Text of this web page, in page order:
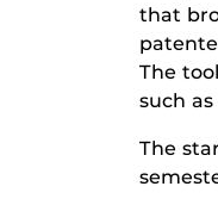
that
The
such
The